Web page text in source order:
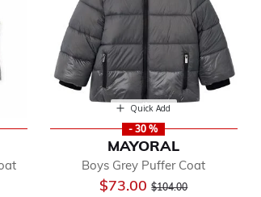
Quick Add
- 30 %
MAYORAL
Boys Grey Puffer Coat
$73.00Price reduced from
$104.00to